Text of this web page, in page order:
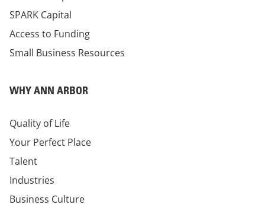
SPARK Capital
Access to Funding
Small Business Resources
WHY ANN ARBOR
Quality of Life
Your Perfect Place
Talent
Industries
Business Culture